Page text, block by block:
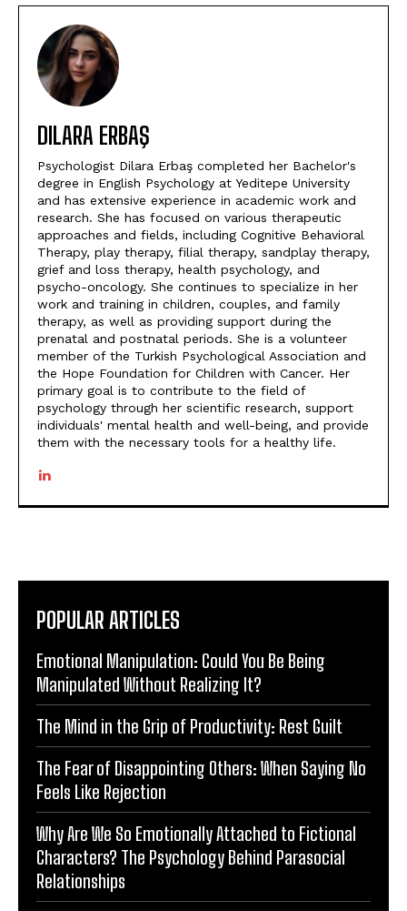
DILARA ERBAŞ
Psychologist Dilara Erbaş completed her Bachelor's
degree in English Psychology at Yeditepe University
and has extensive experience in academic work and
research. She has focused on various therapeutic
approaches and fields, including Cognitive Behavioral
Therapy, play therapy, filial therapy, sandplay therapy,
grief and loss therapy, health psychology, and
psycho-oncology. She continues to specialize in her
work and training in children, couples, and family
therapy, as well as providing support during the
prenatal and postnatal periods. She is a volunteer
member of the Turkish Psychological Association and
the Hope Foundation for Children with Cancer. Her
primary goal is to contribute to the field of
psychology through her scientific research, support
individuals' mental health and well-being, and provide
them with the necessary tools for a healthy life.
POPULAR ARTICLES
Emotional Manipulation: Could You Be Being
Manipulated Without Realizing It?
The Mind in the Grip of Productivity: Rest Guilt
The Fear of Disappointing Others: When Saying No
Feels Like Rejection
Why Are We So Emotionally Attached to Fictional
Characters? The Psychology Behind Parasocial
Relationships